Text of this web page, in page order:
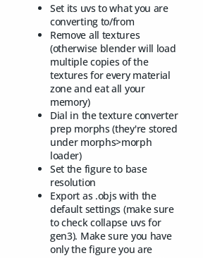
Set its uvs to what you are
converting to/from
Remove all textures
(otherwise blender will load
multiple copies of the
textures for every material
zone and eat all your
memory)
Dial in the texture converter
prep morphs (they're stored
under morphs>morph
loader)
Set the figure to base
resolution
Export as .objs with the
default settings (make sure
to check collapse uvs for
gen3). Make sure you have
only the figure you are